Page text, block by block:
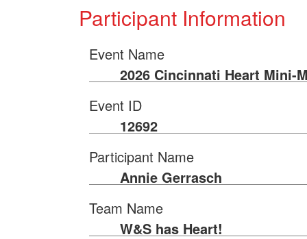
Participant Information
Event Name
2026 Cincinnati Heart Mini-
Event ID
12692
Participant Name
Annie Gerrasch
Team Name
W&S has Heart!